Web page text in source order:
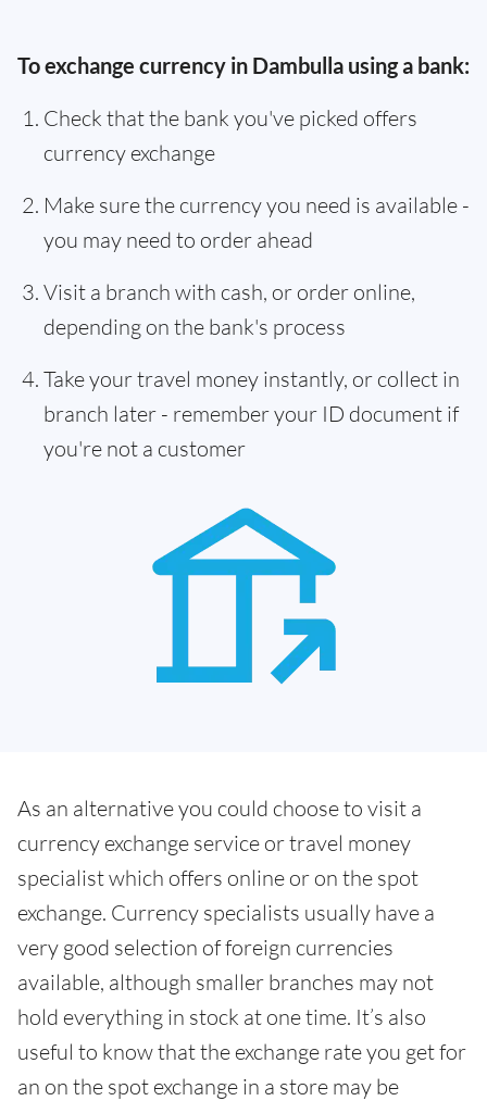
To exchange currency in Dambulla using a bank:
Check that the bank you've picked offers
currency exchange
Make sure the currency you need is available -
you may need to order ahead
Visit a branch with cash, or order online,
depending on the bank's process
Take your travel money instantly, or collect in
branch later - remember your ID document if
you're not a customer
As an alternative you could choose to visit a
currency exchange service or travel money
specialist which offers online or on the spot
exchange. Currency specialists usually have a
very good selection of foreign currencies
available, although smaller branches may not
hold everything in stock at one time. It’s also
useful to know that the exchange rate you get for
an on the spot exchange in a store may be